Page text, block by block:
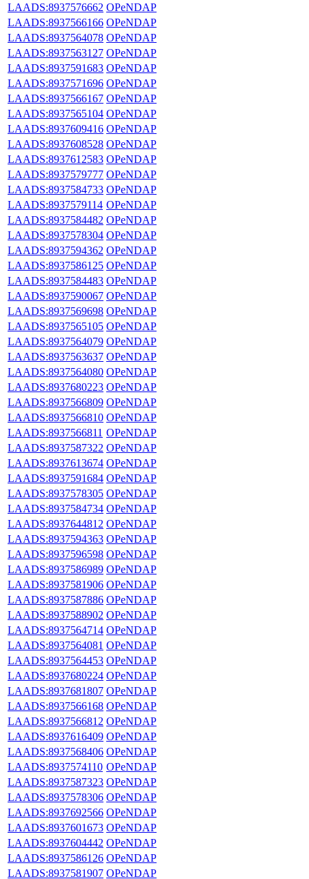
LAADS:8937576662 OPeNDAP
LAADS:8937566166 OPeNDAP
LAADS:8937564078 OPeNDAP
LAADS:8937563127 OPeNDAP
LAADS:8937591683 OPeNDAP
LAADS:8937571696 OPeNDAP
LAADS:8937566167 OPeNDAP
LAADS:8937565104 OPeNDAP
LAADS:8937609416 OPeNDAP
LAADS:8937608528 OPeNDAP
LAADS:8937612583 OPeNDAP
LAADS:8937579777 OPeNDAP
LAADS:8937584733 OPeNDAP
LAADS:8937579114 OPeNDAP
LAADS:8937584482 OPeNDAP
LAADS:8937578304 OPeNDAP
LAADS:8937594362 OPeNDAP
LAADS:8937586125 OPeNDAP
LAADS:8937584483 OPeNDAP
LAADS:8937590067 OPeNDAP
LAADS:8937569698 OPeNDAP
LAADS:8937565105 OPeNDAP
LAADS:8937564079 OPeNDAP
LAADS:8937563637 OPeNDAP
LAADS:8937564080 OPeNDAP
LAADS:8937680223 OPeNDAP
LAADS:8937566809 OPeNDAP
LAADS:8937566810 OPeNDAP
LAADS:8937566811 OPeNDAP
LAADS:8937587322 OPeNDAP
LAADS:8937613674 OPeNDAP
LAADS:8937591684 OPeNDAP
LAADS:8937578305 OPeNDAP
LAADS:8937584734 OPeNDAP
LAADS:8937644812 OPeNDAP
LAADS:8937594363 OPeNDAP
LAADS:8937596598 OPeNDAP
LAADS:8937586989 OPeNDAP
LAADS:8937581906 OPeNDAP
LAADS:8937587886 OPeNDAP
LAADS:8937588902 OPeNDAP
LAADS:8937564714 OPeNDAP
LAADS:8937564081 OPeNDAP
LAADS:8937564453 OPeNDAP
LAADS:8937680224 OPeNDAP
LAADS:8937681807 OPeNDAP
LAADS:8937566168 OPeNDAP
LAADS:8937566812 OPeNDAP
LAADS:8937616409 OPeNDAP
LAADS:8937568406 OPeNDAP
LAADS:8937574110 OPeNDAP
LAADS:8937587323 OPeNDAP
LAADS:8937578306 OPeNDAP
LAADS:8937692566 OPeNDAP
LAADS:8937601673 OPeNDAP
LAADS:8937604442 OPeNDAP
LAADS:8937586126 OPeNDAP
LAADS:8937581907 OPeNDAP